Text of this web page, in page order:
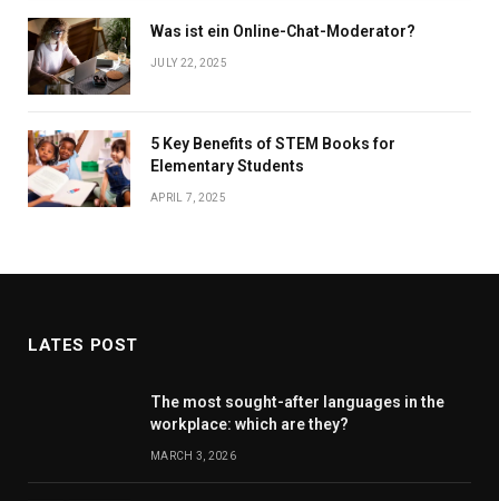
Was ist ein Online-Chat-Moderator?
JULY 22, 2025
5 Key Benefits of STEM Books for
Elementary Students
APRIL 7, 2025
LATES POST
The most sought-after languages ​​in the
workplace: which are they?
MARCH 3, 2026